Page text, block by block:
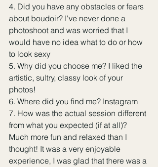
4. Did you have any obstacles or fears
about boudoir? I've never done a
photoshoot and was worried that I
would have no idea what to do or how
to look sexy
5. Why did you choose me? I liked the
artistic, sultry, classy look of your
photos!
6. Where did you find me? Instagram
7. How was the actual session different
from what you expected (if at all)?
Much more fun and relaxed than I
thought! It was a very enjoyable
experience, I was glad that there was a